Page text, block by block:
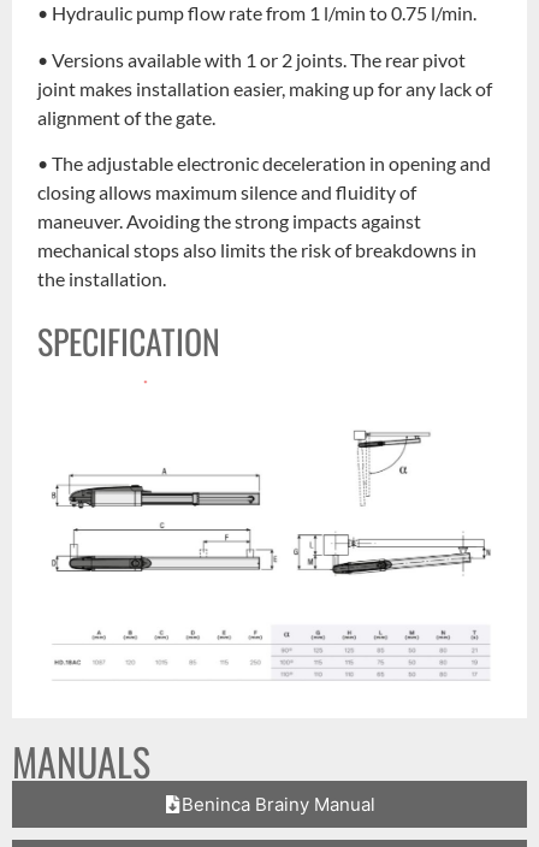
• Hydraulic pump flow rate from 1 l/min to 0.75 l/min.
• Versions available with 1 or 2 joints. The rear pivot
joint makes installation easier, making up for any lack of
alignment of the gate.
• The adjustable electronic deceleration in opening and
closing allows maximum silence and fluidity of
maneuver. Avoiding the strong impacts against
mechanical stops also limits the risk of breakdowns in
the installation.
SPECIFICATION
MANUALS
Beninca Brainy Manual